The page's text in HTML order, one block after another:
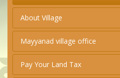
About Village
Mayyanad village office
Pay Your Land Tax